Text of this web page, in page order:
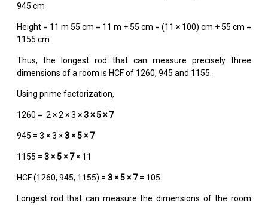
945 cm
Height = 11 m 55 cm = 11 m + 55 cm = (11 × 100) cm + 55 cm =
1155 cm
Thus, the longest rod that can measure precisely three
dimensions of a room is HCF of 1260, 945 and 1155.
Using prime factorization,
1260 = 2 × 2 × 3 ×3 × 5 × 7
945 = 3 × 3 ×3 × 5 × 7
1155 = 3 × 5 × 7× 11
HCF (1260, 945, 1155) = 3 × 5 × 7= 105
Longest rod that can measure the dimensions of the room